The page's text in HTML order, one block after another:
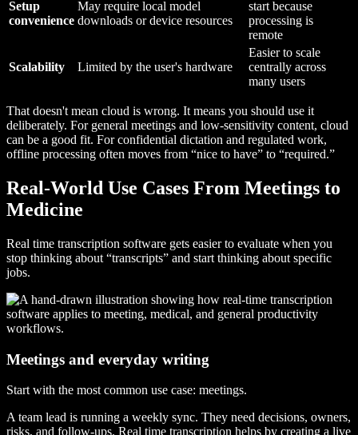
Setup
convenience
May require local model
downloads or device resources
start because
processing is
remote
Scalability Limited by the user's hardware
Easier to scale
centrally across
many users
That doesn't mean cloud is wrong. It means you should use it
deliberately. For general meetings and low-sensitivity content, cloud
can be a good fit. For confidential dictation and regulated work,
offline processing often moves from “nice to have” to “required.”
Real-World Use Cases From Meetings to
Medicine
Real time transcription software gets easier to evaluate when you
stop thinking about “transcripts” and start thinking about specific
jobs.
Meetings and everyday writing
Start with the most common use case: meetings.
A team lead is running a weekly sync. They need decisions, owners,
risks, and follow-ups. Real time transcription helps by creating a live